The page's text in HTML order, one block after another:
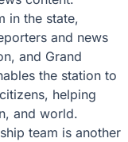
in the state,
and news
and Grand
the station to
helping
and world.
team is another